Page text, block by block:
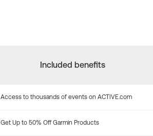
Included benefits
Access to thousands of events on ACTIVE.com
Get Up to 50% Off Garmin Products